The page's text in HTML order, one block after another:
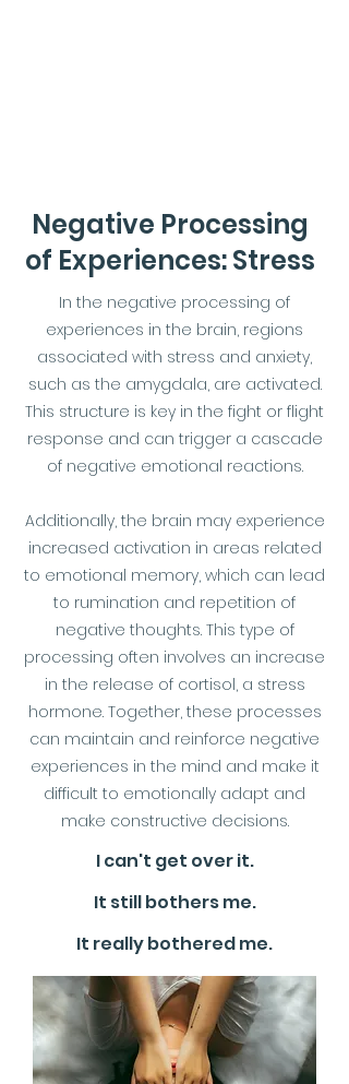
Negative Processing
of Experiences: Stress
In the negative processing of
experiences in the brain, regions
associated with stress and anxiety,
such as the amygdala, are activated.
This structure is key in the fight or flight
response and can trigger a cascade
of negative emotional reactions.
Additionally, the brain may experience
increased activation in areas related
to emotional memory, which can lead
to rumination and repetition of
negative thoughts. This type of
processing often involves an increase
in the release of cortisol, a stress
hormone. Together, these processes
can maintain and reinforce negative
experiences in the mind and make it
difficult to emotionally adapt and
make constructive decisions.
I can't get over it.
It still bothers me.
It really bothered me.